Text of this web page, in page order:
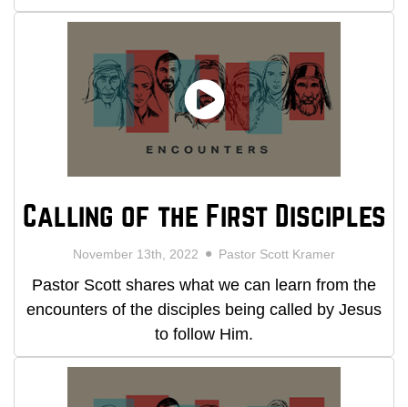
Calling of the First Disciples
November 13th, 2022 Pastor Scott Kramer
Pastor Scott shares what we can learn from the
encounters of the disciples being called by Jesus
to follow Him.